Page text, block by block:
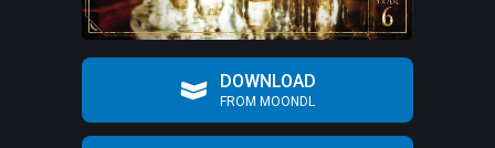
DOWNLOAD
FROM MOONDL